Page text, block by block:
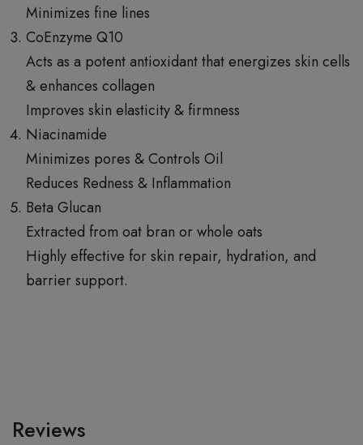
Minimizes fine lines
CoEnzyme Q10
Acts as a potent antioxidant that energizes skin cells
& enhances collagen
Improves skin elasticity & firmness
Niacinamide
Minimizes pores & Controls Oil
Reduces Redness & Inflammation
Beta Glucan
Extracted from oat bran or whole oats
Highly effective for skin repair, hydration, and
barrier support.
Reviews